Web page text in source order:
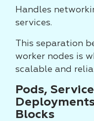
Handles
services.
This separation
worker nodes is
scalable and
Pods,
Blocks